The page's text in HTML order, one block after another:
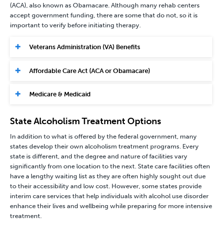
(ACA), also known as Obamacare. Although many rehab centers
accept government funding, there are some that do not, so it is
important to verify before initiating therapy.
Veterans Administration (VA) Benefits
Affordable Care Act (ACA or Obamacare)
Medicare & Medicaid
State Alcoholism Treatment Options
In addition to what is offered by the federal government, many
states develop their own alcoholism treatment programs. Every
state is different, and the degree and nature of facilities vary
significantly from one location to the next. State care facilities often
have a lengthy waiting list as they are often highly sought out due
to their accessibility and low cost. However, some states provide
interim care services that help individuals with alcohol use disorder
enhance their lives and wellbeing while preparing for more intensive
treatment.